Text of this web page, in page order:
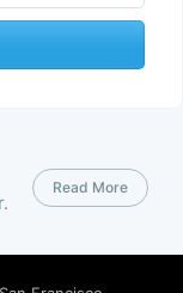
Read More